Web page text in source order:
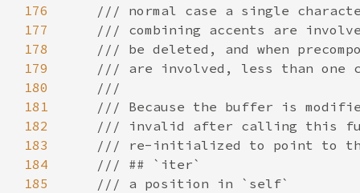
176
177
178
179
180
181
182
183
184
185
/// normal case a single
/// combining accents are
/// be deleted, and when
/// are involved, less than one
///
/// Because the buffer is
/// invalid after calling this
/// re-initialized to point to the
/// ## `iter`
/// a position in `self`